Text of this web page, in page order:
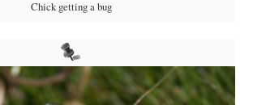
Chick getting a bug